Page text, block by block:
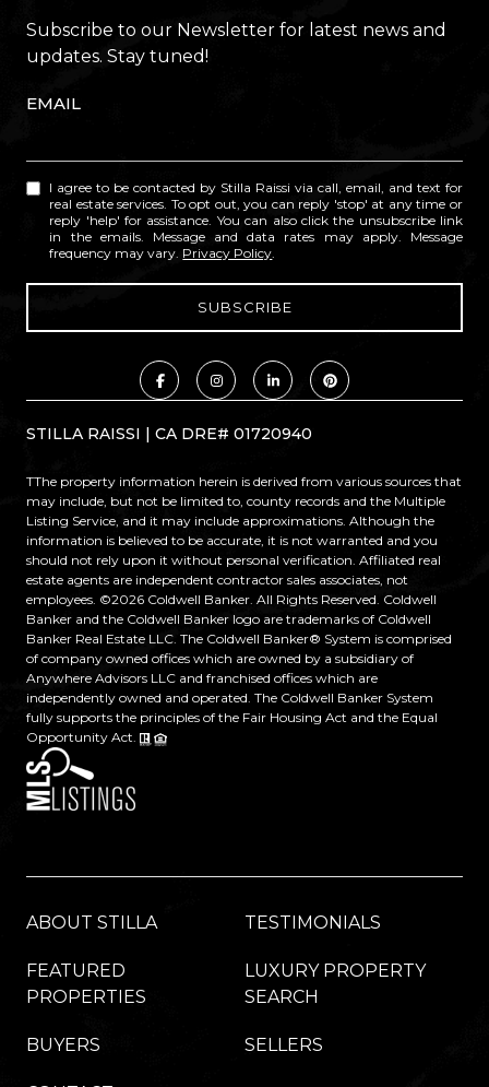
Subscribe to our Newsletter for latest news and
updates. Stay tuned!
EMAIL
I agree to be contacted by Stilla Raissi via call, email, and text for
real estate services. To opt out, you can reply 'stop' at any time or
reply 'help' for assistance. You can also click the unsubscribe link
in the emails. Message and data rates may apply. Message
frequency may vary. Privacy Policy
STILLA RAISSI | CA DRE# 01720940
TThe property information herein is derived from various sources that
may include, but not be limited to, county records and the Multiple
Listing Service, and it may include approximations. Although the
information is believed to be accurate, it is not warranted and you
should not rely upon it without personal verification. Affiliated real
estate agents are independent contractor sales associates, not
employees. ©2026 Coldwell Banker. All Rights Reserved. Coldwell
Banker and the Coldwell Banker logo are trademarks of Coldwell
Banker Real Estate LLC. The Coldwell Banker® System is comprised
of company owned offices which are owned by a subsidiary of
Anywhere Advisors LLC and franchised offices which are
independently owned and operated. The Coldwell Banker System
fully supports the principles of the Fair Housing Act and the Equal
Opportunity Act.
ABOUT STILLA TESTIMONIALS
FEATURED
PROPERTIES
LUXURY PROPERTY
SEARCH
BUYERS SELLERS